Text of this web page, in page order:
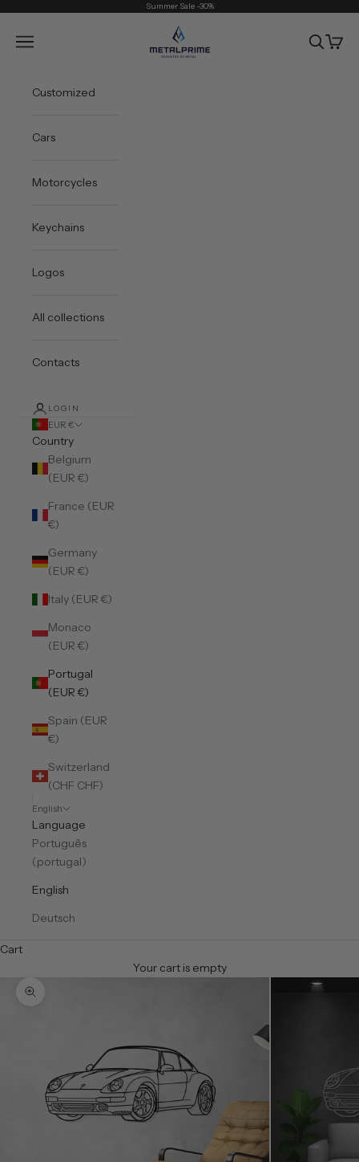
Summer Sale -30%
Metal Prime
Open navigation menu OpenOpen
Customized
Cars
Motorcycles
Keychains
Logos
All collections
Contacts
LOGIN
EUR €
Country
Belgium
(EUR €)
France (EUR
€)
Germany
(EUR €)
Italy (EUR €)
Monaco
(EUR €)
Portugal
(EUR €)
Spain (EUR
€)
Switzerland
(CHF CHF)
English
Language
Português
(portugal)
English
Deutsch
Cart
Your cart is empty
Zoom picture